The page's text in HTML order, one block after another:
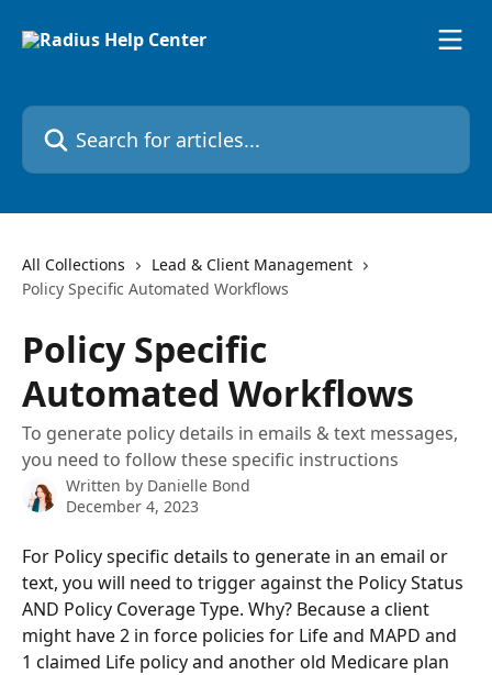
Search for articles...
All Collections
Lead & Client Management
Policy Specific Automated Workflows
Policy Specific
Automated Workflows
To generate policy details in emails & text messages,
you need to follow these specific instructions
Written by Danielle Bond
December 4, 2023
For Policy specific details to generate in an email or
text, you will need to trigger against the Policy Status
AND Policy Coverage Type. Why? Because a client
might have 2 in force policies for Life and MAPD and
1 claimed Life policy and another old Medicare plan